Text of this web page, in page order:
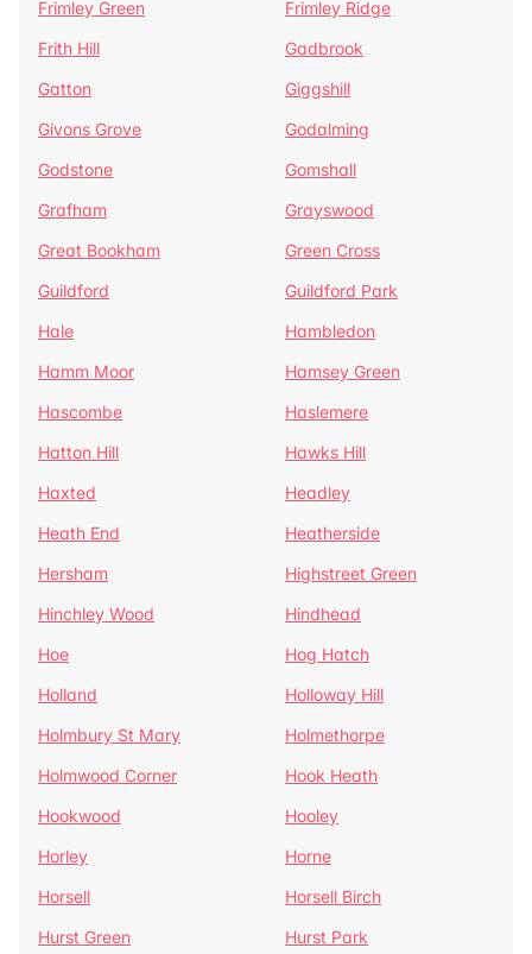
Frimley Green
Frimley Ridge
Frith Hill
Gadbrook
Gatton
Giggshill
Givons Grove
Godalming
Godstone
Gomshall
Grafham
Grayswood
Great Bookham
Green Cross
Guildford
Guildford Park
Hale
Hambledon
Hamm Moor
Hamsey Green
Hascombe
Haslemere
Hatton Hill
Hawks Hill
Haxted
Headley
Heath End
Heatherside
Hersham
Highstreet Green
Hinchley Wood
Hindhead
Hoe
Hog Hatch
Holland
Holloway Hill
Holmbury St Mary
Holmethorpe
Holmwood Corner
Hook Heath
Hookwood
Hooley
Horley
Horne
Horsell
Horsell Birch
Hurst Green
Hurst Park